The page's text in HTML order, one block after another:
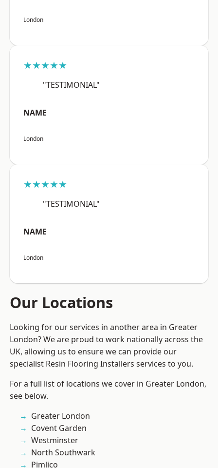
London
★★★★★
"TESTIMONIAL"
NAME
London
★★★★★
"TESTIMONIAL"
NAME
London
Our Locations
Looking for our services in another area in Greater
London? We are proud to work nationally across the
UK, allowing us to ensure we can provide our
specialist Resin Flooring Installers services to you.
For a full list of locations we cover in Greater London,
see below.
Greater London
Covent Garden
Westminster
North Southwark
Pimlico